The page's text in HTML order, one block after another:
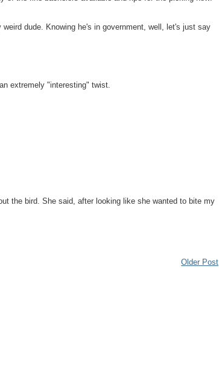
dude. Knowing he's in government, well, let's just say
extremely "interesting" twist.
the bird. She said, after looking like she wanted to bite my
Older Post